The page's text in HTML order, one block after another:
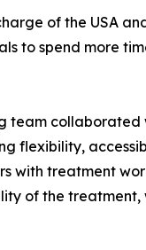
of the USA
to spend more
team collaborated
flexibility,
with treatment
of the treatment,